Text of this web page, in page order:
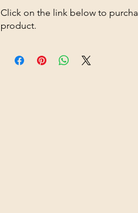
Click on the link below to
product.
Shea-Butter-Shampoo-16oz-